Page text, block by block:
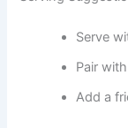
Serve
Pair
Add a